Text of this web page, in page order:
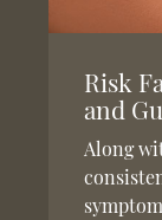
Risk
and
Along